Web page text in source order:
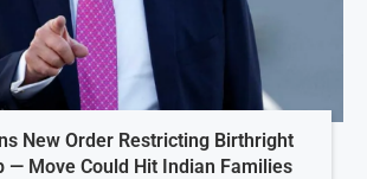
New Order Restricting Birthright
— Move Could Hit Indian Families